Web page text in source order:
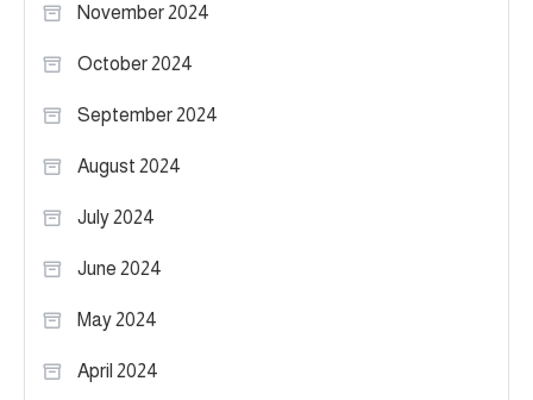
November 2024
October 2024
September 2024
August 2024
July 2024
June 2024
May 2024
April 2024